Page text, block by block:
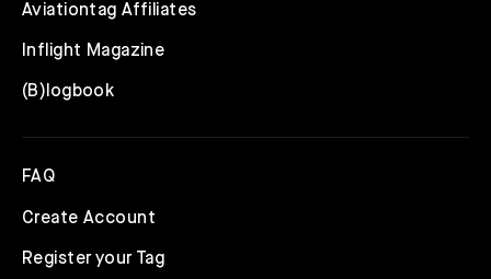
Aviationtag Affiliates
Inflight Magazine
(B)logbook
FAQ
Create Account
Register your Tag